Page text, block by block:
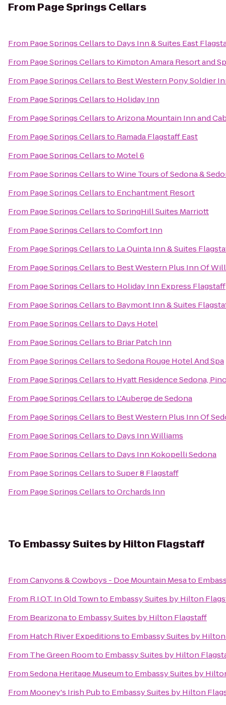
From Page Springs Cellars
From Page Springs Cellarsto Days Inn & Suites East
From Page Springs Cellarsto Kimpton Amara Resort and
From Page Springs Cellarsto Best Western Pony Soldier
From Page Springs Cellarsto Holiday Inn
From Page Springs CellarstoArizona Mountain Inn and
From Page Springs Cellarsto Ramada Flagstaff East
From Page Springs Cellarsto Motel 6
From Page Springs CellarstoWine Tours of Sedona &
From Page Springs Cellarsto Enchantment Resort
From Page Springs CellarstoSpringHill Suites Marriott
From Page Springs CellarstoComfort Inn
From Page Springs Cellarsto La Quinta Inn & Suites
From Page Springs Cellarsto Best Western Plus Inn Of
From Page Springs Cellarsto Holiday Inn Express Flagstaff
From Page Springs Cellarsto Baymont Inn & Suites
From Page Springs Cellarsto Days Hotel
From Page Springs Cellarsto Briar Patch Inn
From Page Springs CellarstoSedona Rouge Hotel And Spa
From Page Springs Cellarsto Hyatt Residence Sedona,
From Page Springs Cellarsto L'Auberge de Sedona
From Page Springs Cellarsto Best Western Plus Inn Of
From Page Springs Cellarsto Days Inn Williams
From Page Springs Cellarsto Days Inn Kokopelli Sedona
From Page Springs CellarstoSuper 8 Flagstaff
From Page Springs CellarstoOrchards Inn
To Embassy Suites by Hilton Flagstaff
FromCanyons & Cowboys - Doe Mountain Mesato
From R.I.O.T. In Old Townto Embassy Suites by Hilton
From Bearizonato Embassy Suites by Hilton Flagstaff
From Hatch River Expeditionsto Embassy Suites by
From The Green Roomto Embassy Suites by Hilton
FromSedona Heritage Museumto Embassy Suites by
From Mooney's Irish Pubto Embassy Suites by Hilton